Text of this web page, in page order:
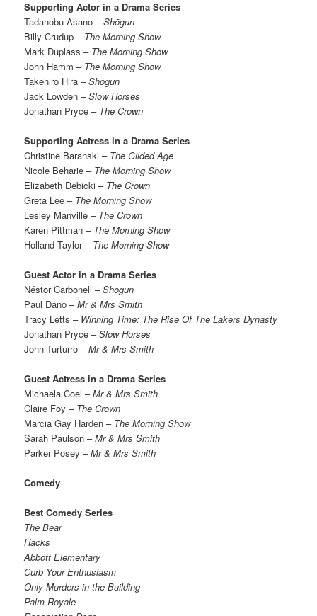
Supporting Actor in a Drama Series
Tadanobu Asano –Shōgun
Billy Crudup –The Morning Show
Mark Duplass – The Morning Show
John Hamm – The Morning Show
Takehiro Hira –Shōgun
Jack Lowden –Slow Horses
Jonathan Pryce – The Crown
Supporting Actress in a Drama Series
Christine Baranski –The Gilded Age
Nicole Beharie – The Morning Show
Elizabeth Debicki – The Crown
Greta Lee –The Morning Show
Lesley Manville – The Crown
Karen Pittman –The Morning Show
Holland Taylor –The Morning Show
Guest Actor in a Drama Series
Néstor Carbonell –Shōgun
Paul Dano –Mr & Mrs Smith
Tracy Letts – Winning Time: The Rise Of The Lakers Dynasty
Jonathan Pryce –Slow Horses
John Turturro –Mr & Mrs Smith
Guest Actress in a Drama Series
Michaela Coel –Mr & Mrs Smith
Claire Foy – The Crown
Marcia Gay Harden – The Morning Show
Sarah Paulson –Mr & Mrs Smith
Parker Posey – Mr & Mrs Smith
Comedy
Best Comedy Series
The Bear
Hacks
Abbott Elementary
Curb Your Enthusiasm
Only Murders in the Building
Palm Royale